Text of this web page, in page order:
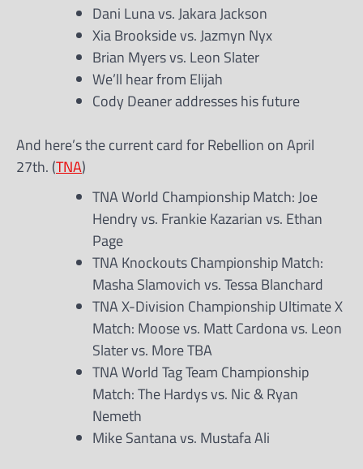
Dani Luna vs. Jakara Jackson
Xia Brookside vs. Jazmyn Nyx
Brian Myers vs. Leon Slater
We’ll hear from Elijah
Cody Deaner addresses his future
And here’s the current card for Rebellion on April
27th. (TNA)
TNA World Championship Match: Joe
Hendry vs. Frankie Kazarian vs. Ethan
Page
TNA Knockouts Championship Match:
Masha Slamovich vs. Tessa Blanchard
TNA X-Division Championship Ultimate X
Match: Moose vs. Matt Cardona vs. Leon
Slater vs. More TBA
TNA World Tag Team Championship
Match: The Hardys vs. Nic & Ryan
Nemeth
Mike Santana vs. Mustafa Ali